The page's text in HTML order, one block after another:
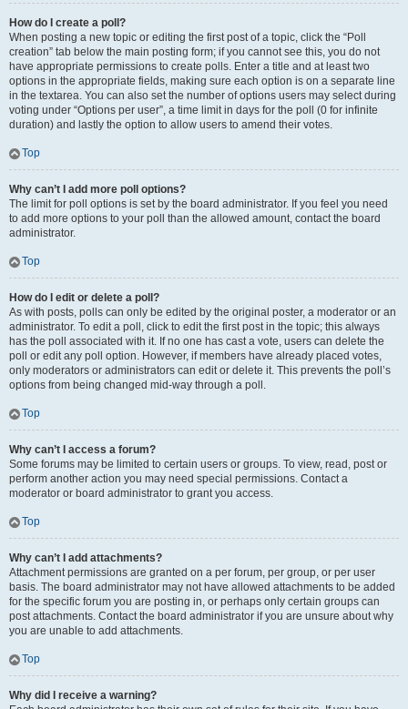
How do I create a poll?
When posting a new topic or editing the first post of a topic, click the “Poll
creation” tab below the main posting form; if you cannot see this, you do not
have appropriate permissions to create polls. Enter a title and at least two
options in the appropriate fields, making sure each option is on a separate line
in the textarea. You can also set the number of options users may select during
voting under “Options per user”, a time limit in days for the poll (0 for infinite
duration) and lastly the option to allow users to amend their votes.
Top
Why can’t I add more poll options?
The limit for poll options is set by the board administrator. If you feel you need
to add more options to your poll than the allowed amount, contact the board
administrator.
Top
How do I edit or delete a poll?
As with posts, polls can only be edited by the original poster, a moderator or an
administrator. To edit a poll, click to edit the first post in the topic; this always
has the poll associated with it. If no one has cast a vote, users can delete the
poll or edit any poll option. However, if members have already placed votes,
only moderators or administrators can edit or delete it. This prevents the poll’s
options from being changed mid-way through a poll.
Top
Why can’t I access a forum?
Some forums may be limited to certain users or groups. To view, read, post or
perform another action you may need special permissions. Contact a
moderator or board administrator to grant you access.
Top
Why can’t I add attachments?
Attachment permissions are granted on a per forum, per group, or per user
basis. The board administrator may not have allowed attachments to be added
for the specific forum you are posting in, or perhaps only certain groups can
post attachments. Contact the board administrator if you are unsure about why
you are unable to add attachments.
Top
Why did I receive a warning?